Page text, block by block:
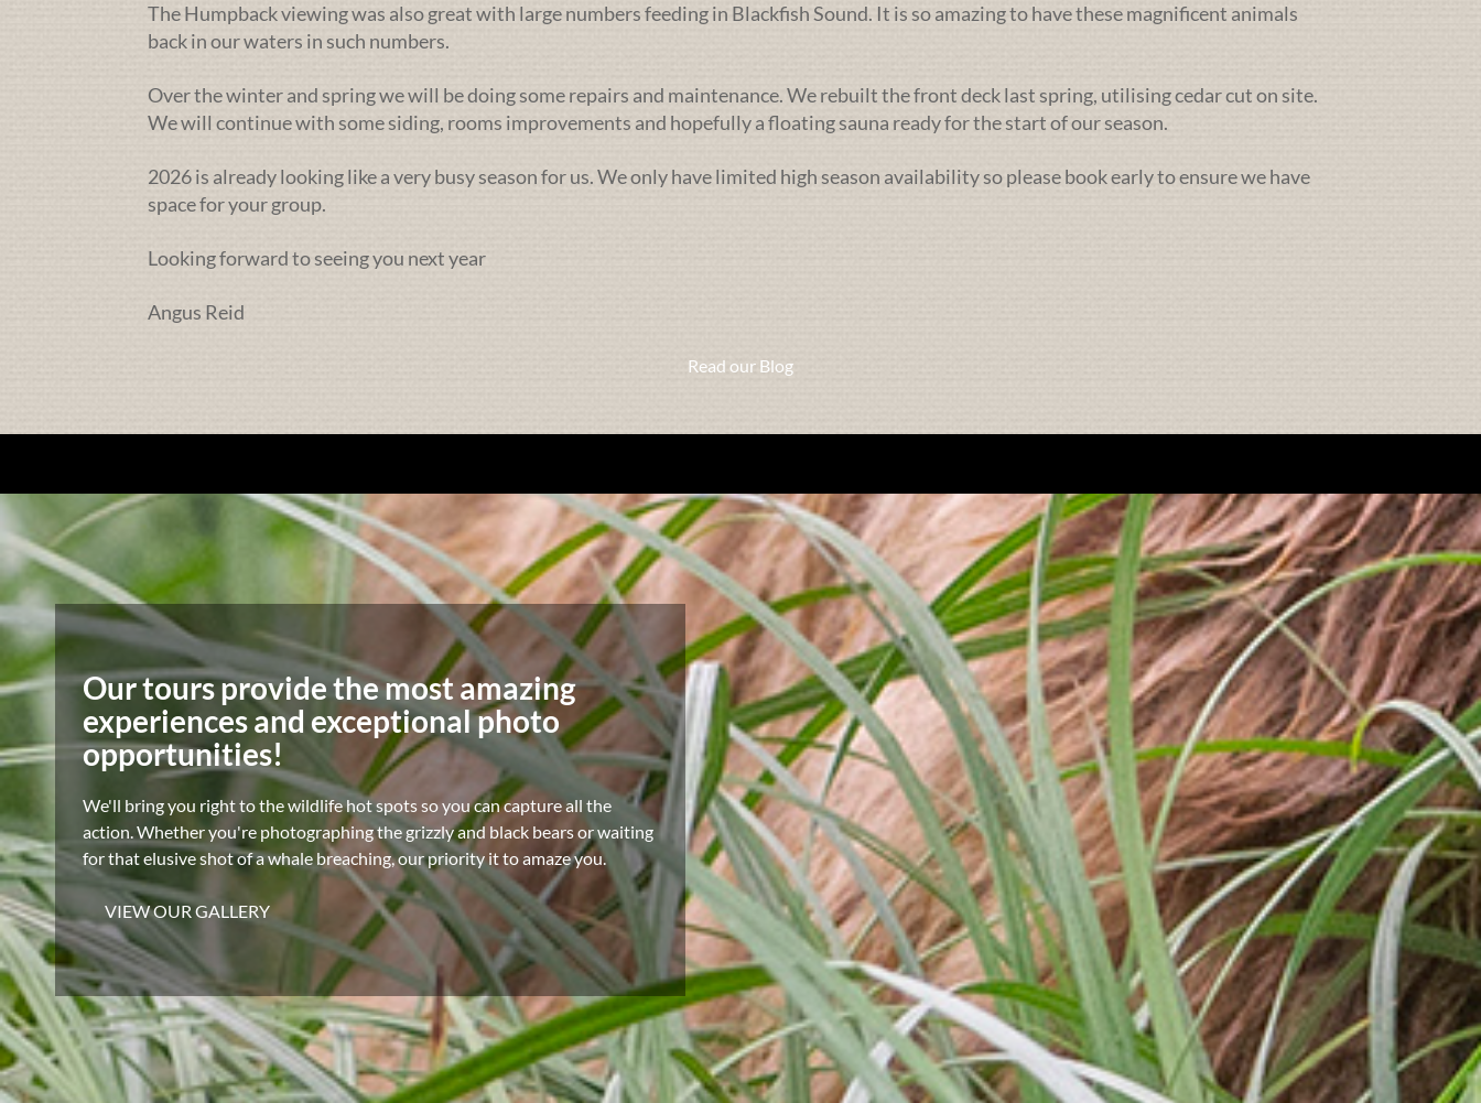
The Humpback viewing was also great with large numbers feeding in Blackfish Sound. It is so amazing to have these magnificent animals
back in our waters in such numbers.
Over the winter and spring we will be doing some repairs and maintenance. We rebuilt the front deck last spring, utilising cedar cut on site.
We will continue with some siding, rooms improvements and hopefully a floating sauna ready for the start of our season.
2026 is already looking like a very busy season for us. We only have limited high season availability so please book early to ensure we have
space for your group.
Looking forward to seeing you next year
Angus Reid
Read our Blog
Our tours provide the most amazing
experiences and exceptional photo
opportunities!
We'll bring you right to the wildlife hot spots so you can capture all the
action. Whether you're photographing the grizzly and black bears or waiting
for that elusive shot of a whale breaching, our priority it to amaze you.
VIEW OUR GALLERY